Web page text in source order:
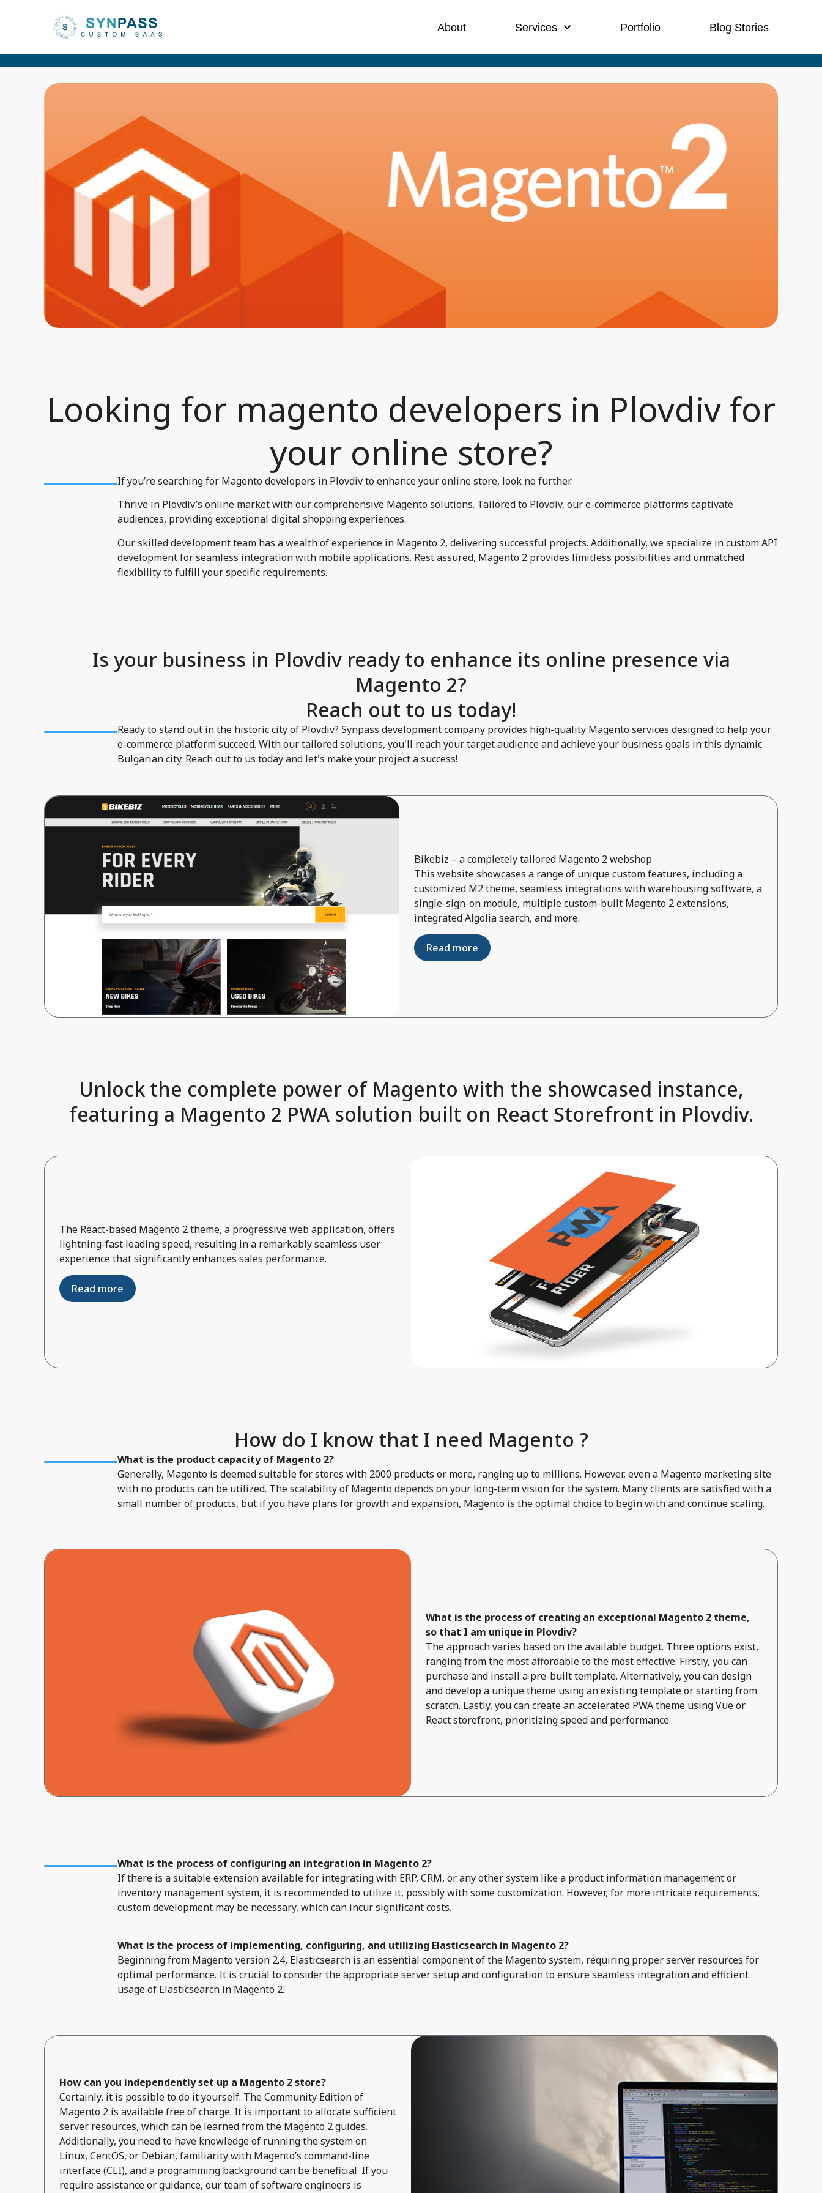
About Services Portfolio Blog Stories
Looking for magento developers in Plovdiv for
your online store?​
If you’re searching for Magento developers in Plovdiv to enhance your online store, look no further.
Thrive in Plovdiv’s online market with our comprehensive Magento solutions. Tailored to Plovdiv, our e-commerce platforms captivate
audiences, providing exceptional digital shopping experiences.
Our skilled development team has a wealth of experience in Magento 2, delivering successful projects. Additionally, we specialize in custom API
development for seamless integration with mobile applications. Rest assured, Magento 2 provides limitless possibilities and unmatched
flexibility to fulfill your specific requirements.
Is your business in Plovdiv ready to enhance its online presence via
Magento 2?
Reach out to us today!
Ready to stand out in the historic city of Plovdiv? Synpass development company provides high-quality Magento services designed to help your
e-commerce platform succeed. With our tailored solutions, you'll reach your target audience and achieve your business goals in this dynamic
Bulgarian city. Reach out to us today and let's make your project a success!
Bikebiz – a completely tailored Magento 2 webshop
This website showcases a range of unique custom features, including a
customized M2 theme, seamless integrations with warehousing software, a
single-sign-on module, multiple custom-built Magento 2 extensions,
integrated Algolia search, and more.
Read more
Unlock the complete power of Magento with the showcased instance,
featuring a Magento 2 PWA solution built on React Storefront in Plovdiv.
The React-based Magento 2 theme, a progressive web application, offers
lightning-fast loading speed, resulting in a remarkably seamless user
experience that significantly enhances sales performance.
Read more
How do I know that I need Magento ?
What is the product capacity of Magento 2?
Generally, Magento is deemed suitable for stores with 2000 products or more, ranging up to millions. However, even a Magento marketing site
with no products can be utilized. The scalability of Magento depends on your long-term vision for the system. Many clients are satisfied with a
small number of products, but if you have plans for growth and expansion, Magento is the optimal choice to begin with and continue scaling.
What is the process of creating an exceptional Magento 2 theme,
so that I am unique in Plovdiv?
The approach varies based on the available budget. Three options exist,
ranging from the most affordable to the most effective. Firstly, you can
purchase and install a pre-built template. Alternatively, you can design
and develop a unique theme using an existing template or starting from
scratch. Lastly, you can create an accelerated PWA theme using Vue or
React storefront, prioritizing speed and performance.
What is the process of configuring an integration in Magento 2?
If there is a suitable extension available for integrating with ERP, CRM, or any other system like a product information management or
inventory management system, it is recommended to utilize it, possibly with some customization. However, for more intricate requirements,
custom development may be necessary, which can incur significant costs.
What is the process of implementing, configuring, and utilizing Elasticsearch in Magento 2?
Beginning from Magento version 2.4, Elasticsearch is an essential component of the Magento system, requiring proper server resources for
optimal performance. It is crucial to consider the appropriate server setup and configuration to ensure seamless integration and efficient
usage of Elasticsearch in Magento 2.
How can you independently set up a Magento 2 store?
Certainly, it is possible to do it yourself. The Community Edition of
Magento 2 is available free of charge. It is important to allocate sufficient
server resources, which can be learned from the Magento 2 guides.
Additionally, you need to have knowledge of running the system on
Linux, CentOS, or Debian, familiarity with Magento’s command-line
interface (CLI), and a programming background can be beneficial. If you
require assistance or guidance, our team of software engineers is